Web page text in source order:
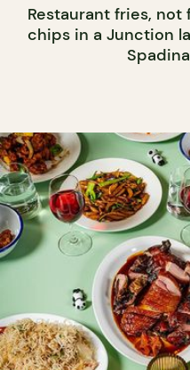
Restaurant fries,
chips in a Junction